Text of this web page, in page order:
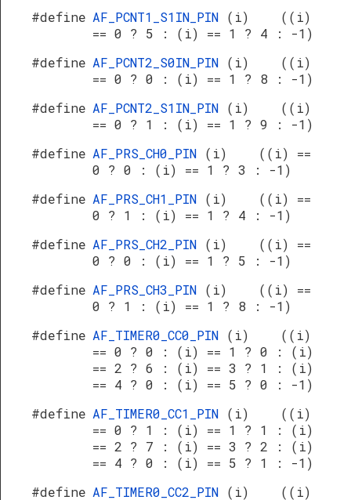
#define AF_PCNT1_S1IN_PIN (i) ((i)
== 0 ? 5 : (i) == 1 ? 4 : -1)
#define AF_PCNT2_S0IN_PIN (i) ((i)
== 0 ? 0 : (i) == 1 ? 8 : -1)
#define AF_PCNT2_S1IN_PIN (i) ((i)
== 0 ? 1 : (i) == 1 ? 9 : -1)
#define AF_PRS_CH0_PIN (i) ((i) ==
0 ? 0 : (i) == 1 ? 3 : -1)
#define AF_PRS_CH1_PIN (i) ((i) ==
0 ? 1 : (i) == 1 ? 4 : -1)
#define AF_PRS_CH2_PIN (i) ((i) ==
0 ? 0 : (i) == 1 ? 5 : -1)
#define AF_PRS_CH3_PIN (i) ((i) ==
0 ? 1 : (i) == 1 ? 8 : -1)
#define AF_TIMER0_CC0_PIN (i) ((i)
== 0 ? 0 : (i) == 1 ? 0 : (i)
== 2 ? 6 : (i) == 3 ? 1 : (i)
== 4 ? 0 : (i) == 5 ? 0 : -1)
#define AF_TIMER0_CC1_PIN (i) ((i)
== 0 ? 1 : (i) == 1 ? 1 : (i)
== 2 ? 7 : (i) == 3 ? 2 : (i)
== 4 ? 0 : (i) == 5 ? 1 : -1)
#define AF_TIMER0_CC2_PIN (i) ((i)